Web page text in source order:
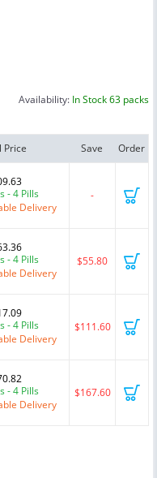
Availability: In Stock 63 packs
Price Save Order
- 4 Pills
Delivery
-
- 4 Pills
Delivery
$55.80
- 4 Pills
Delivery
$111.60
- 4 Pills
Delivery
$167.60